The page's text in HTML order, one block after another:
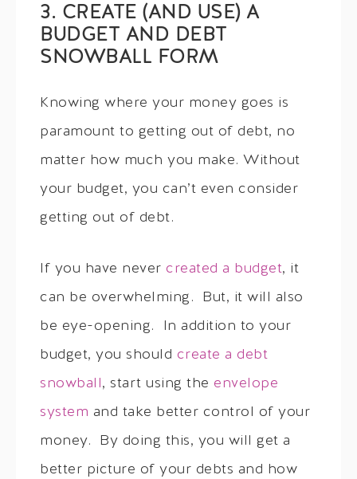
3. CREATE (AND USE) A
BUDGET AND DEBT
SNOWBALL FORM
Knowing where your money goes is
paramount to getting out of debt, no
matter how much you make. Without
your budget, you can’t even consider
getting out of debt.
If you have never created a budget, it
can be overwhelming. But, it will also
be eye-opening. In addition to your
budget, you should create a debt
snowball, start using the envelope
system and take better control of your
money. By doing this, you will get a
better picture of your debts and how